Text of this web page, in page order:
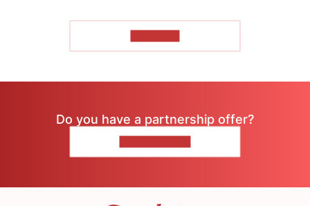
Do you have a partnership offer?